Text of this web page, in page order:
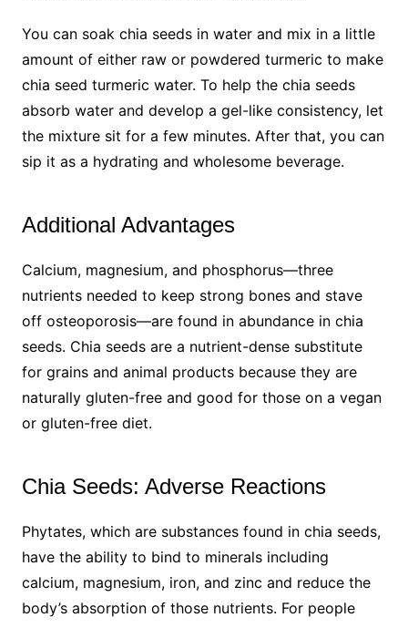
You can soak chia seeds in water and mix in a little
amount of either raw or powdered turmeric to make
chia seed turmeric water. To help the chia seeds
absorb water and develop a gel-like consistency, let
the mixture sit for a few minutes. After that, you can
sip it as a hydrating and wholesome beverage.
Additional Advantages
Calcium, magnesium, and phosphorus—three
nutrients needed to keep strong bones and stave
off osteoporosis—are found in abundance in chia
seeds. Chia seeds are a nutrient-dense substitute
for grains and animal products because they are
naturally gluten-free and good for those on a vegan
or gluten-free diet.
Chia Seeds: Adverse Reactions
Phytates, which are substances found in chia seeds,
have the ability to bind to minerals including
calcium, magnesium, iron, and zinc and reduce the
body’s absorption of those nutrients. For people